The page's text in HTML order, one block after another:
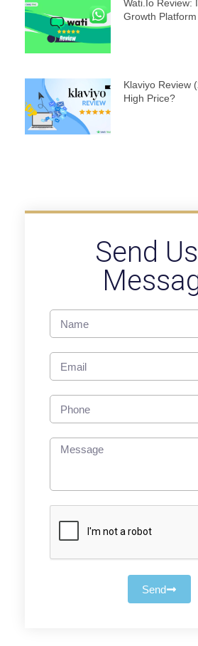
Wati.io Review:
Growth
Klaviyo Review
High Price?
Send
Send